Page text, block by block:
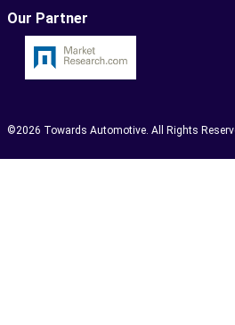
Our Partner
©2026 Towards Automotive. All Rights